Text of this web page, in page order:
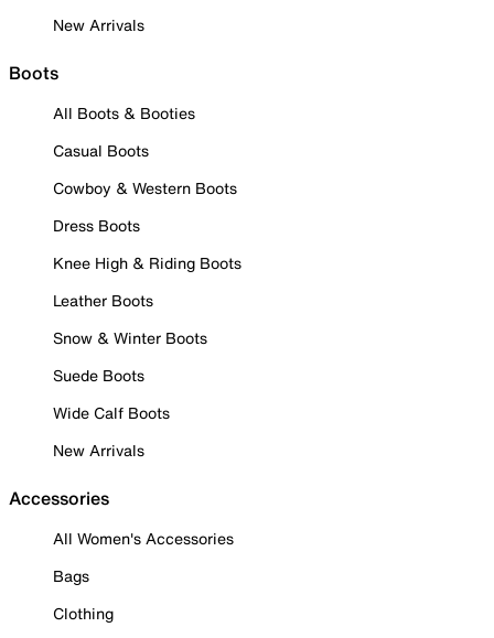
New Arrivals
Boots
All Boots & Booties
Casual Boots
Cowboy & Western Boots
Dress Boots
Knee High & Riding Boots
Leather Boots
Snow & Winter Boots
Suede Boots
Wide Calf Boots
New Arrivals
Accessories
All Women's Accessories
Bags
Clothing